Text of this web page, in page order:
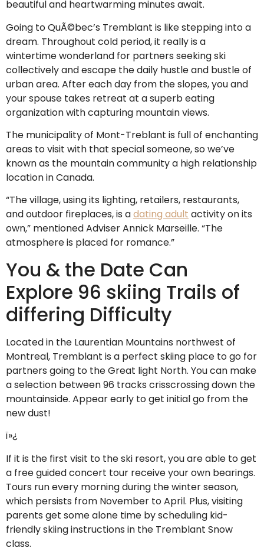
beautiful and heartwarming minutes await.
Going to QuÃ©bec’s Tremblant is like stepping into a
dream. Throughout cold period, it really is a
wintertime wonderland for partners seeking ski
collectively and escape the daily hustle and bustle of
urban area. After each day from the slopes, you and
your spouse takes retreat at a superb eating
organization with capturing mountain views.
The municipality of Mont-Treblant is full of enchanting
areas to visit with that special someone, so we’ve
known as the mountain community a high relationship
location in Canada.
“The village, using its lighting, retailers, restaurants,
and outdoor fireplaces, is adating adult activity on its
own,” mentioned Adviser Annick Marseille. “The
atmosphere is placed for romance.”
You & the Date Can
Explore 96 skiing Trails of
differing Difficulty
Located in the Laurentian Mountains northwest of
Montreal, Tremblant is a perfect skiing place to go for
partners going to the Great light North. You can make
a selection between 96 tracks crisscrossing down the
mountainside. Appear early to get initial go from the
new dust!
ï»¿
If it is the first visit to the ski resort, you are able to get
a free guided concert tour receive your own bearings.
Tours run every morning during the winter season,
which persists from November to April. Plus, visiting
parents get some alone time by scheduling kid-
friendly skiing instructions in the Tremblant Snow
class.